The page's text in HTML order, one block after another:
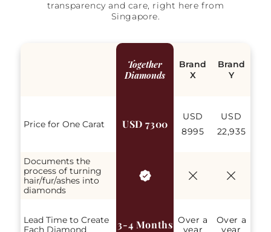
transparency and care, right here from
Singapore.
Together
Diamonds
Brand
X
Brand
Y
Price for One Carat USD 7300
USD
8995
USD
22,935
Documents the
process of turning
hair/fur/ashes into
diamonds
Lead Time to Create
Each Diamond
3-4 Months Over a
year
Over a
year